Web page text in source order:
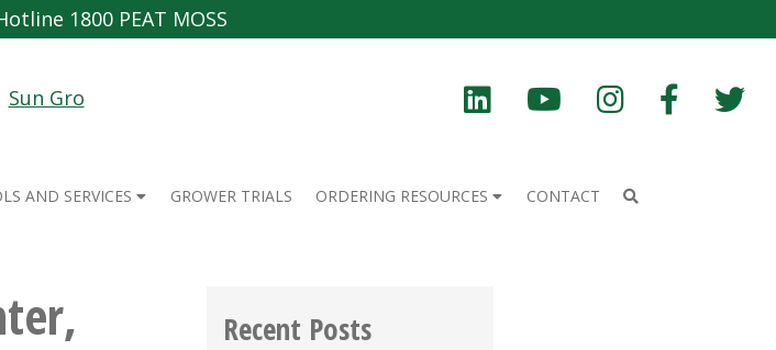
1800 PEAT MOSS
AND SERVICES GROWER TRIALS ORDERING RESOURCES CONTACT
Recent Posts